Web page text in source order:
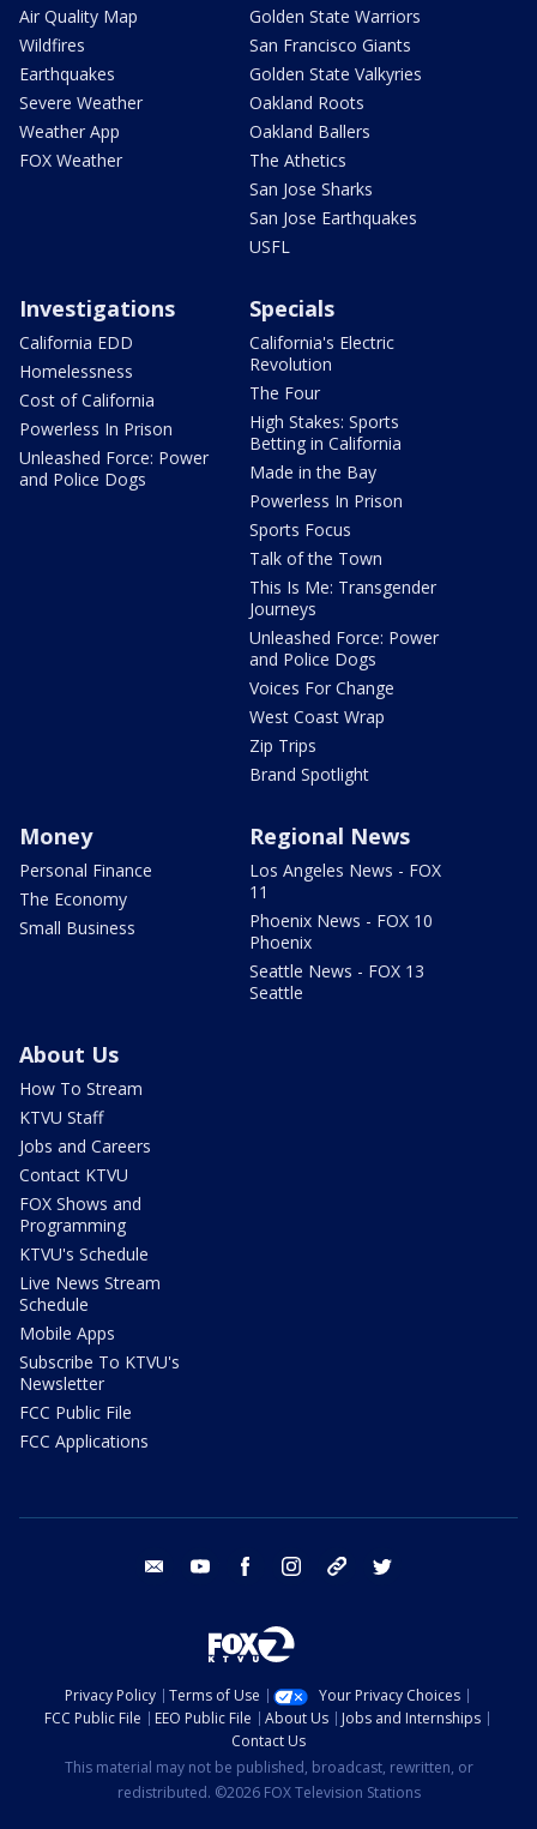
Air Quality Map
Wildfires
Earthquakes
Severe Weather
Weather App
FOX Weather
Golden State Warriors
San Francisco Giants
Golden State Valkyries
Oakland Roots
Oakland Ballers
The Athetics
San Jose Sharks
San Jose Earthquakes
USFL
Investigations
California EDD
Homelessness
Cost of California
Powerless In Prison
Unleashed Force: Power
and Police Dogs
Specials
California's Electric
Revolution
The Four
High Stakes: Sports
Betting in California
Made in the Bay
Powerless In Prison
Sports Focus
Talk of the Town
This Is Me: Transgender
Journeys
Unleashed Force: Power
and Police Dogs
Voices For Change
West Coast Wrap
Zip Trips
Brand Spotlight
Money
Personal Finance
The Economy
Small Business
Regional News
Los Angeles News - FOX
11
Phoenix News - FOX 10
Phoenix
Seattle News - FOX 13
Seattle
About Us
How To Stream
KTVU Staff
Jobs and Careers
Contact KTVU
FOX Shows and
Programming
KTVU's Schedule
Live News Stream
Schedule
Mobile Apps
Subscribe To KTVU's
Newsletter
FCC Public File
FCC Applications
email youtube facebook instagram tik tok
Privacy Policy Terms of Use
Your Privacy Choices
FCC Public File
EEO Public File About Us
Jobs and Internships
Contact Us
This material may not be published, broadcast, rewritten, or
redistributed. ©2026 FOX Television Stations